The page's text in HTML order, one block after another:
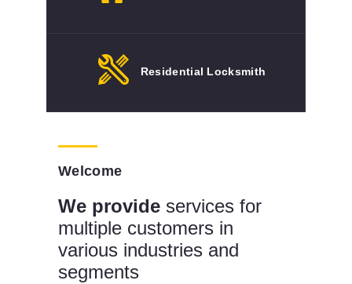
Residential Locksmith
Welcome
We provide services for
multiple customers in
various industries and
segments